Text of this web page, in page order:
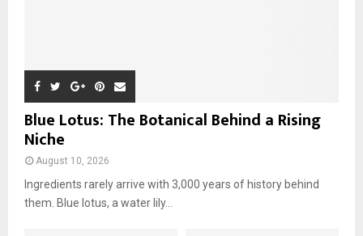
Blue Lotus: The Botanical Behind a Rising
Niche
August 10, 2026
Ingredients rarely arrive with 3,000 years of history behind
them. Blue lotus, a water lily...